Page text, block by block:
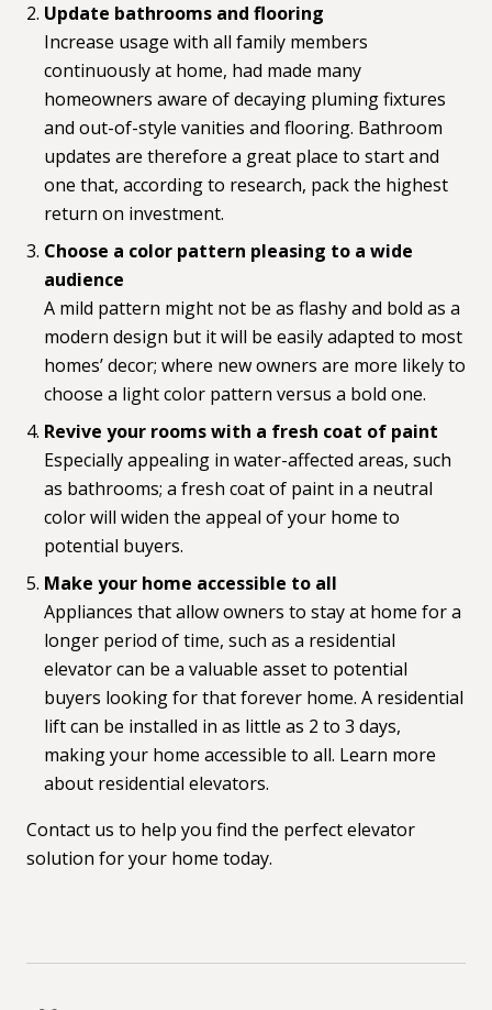
Update bathrooms and flooring
Increase usage with all family members
continuously at home, had made many
homeowners aware of decaying pluming fixtures
and out-of-style vanities and flooring. Bathroom
updates are therefore a great place to start and
one that, according to research, pack the highest
return on investment.
Choose a color pattern pleasing to a wide
audience
A mild pattern might not be as flashy and bold as a
modern design but it will be easily adapted to most
homes’ decor; where new owners are more likely to
choose a light color pattern versus a bold one.
Revive your rooms with a fresh coat of paint
Especially appealing in water-affected areas, such
as bathrooms; a fresh coat of paint in a neutral
color will widen the appeal of your home to
potential buyers.
Make your home accessible to all
Appliances that allow owners to stay at home for a
longer period of time, such as a residential
elevator can be a valuable asset to potential
buyers looking for that forever home. A residential
lift can be installed in as little as 2 to 3 days,
making your home accessible to all. Learn more
about residential elevators.
Contact us to help you find the perfect elevator
solution for your home today.